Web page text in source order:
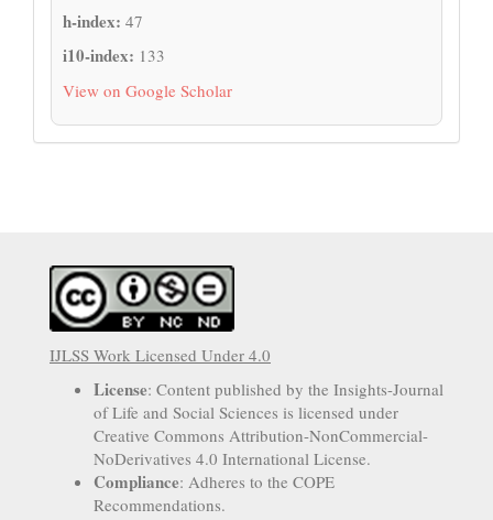
h-index: 47
i10-index: 133
View on Google Scholar
IJLSS Work Licensed Under 4.0
License: Content published by the Insights-Journal
of Life and Social Sciences is licensed under
Creative Commons Attribution-NonCommercial-
NoDerivatives 4.0 International License.
Compliance: Adheres to the COPE
Recommendations.